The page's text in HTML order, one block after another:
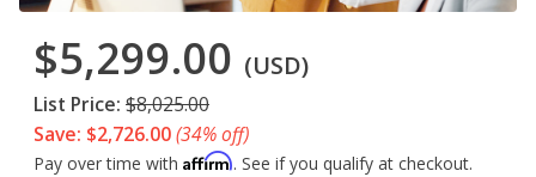
$5,299.00 (USD)
List Price: $8,025.00
Save: $2,726.00(34% off)
Pay over time with Affirm. See if you qualify at checkout.